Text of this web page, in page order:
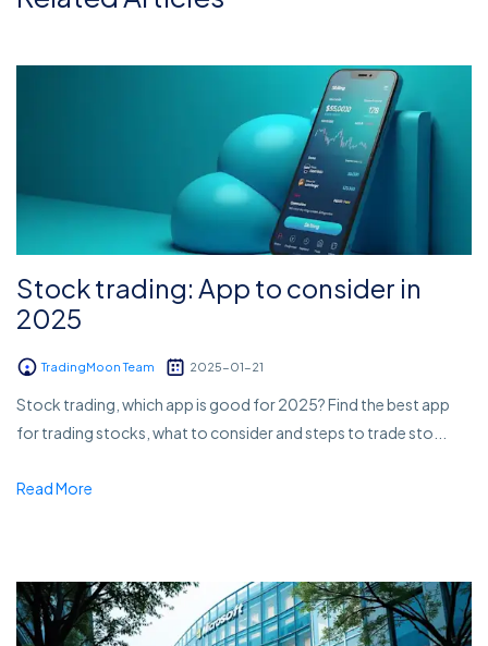
Stock trading: App to consider in
2025
TradingMoon Team 2025-01-21
Stock trading, which app is good for 2025? Find the best app
for trading stocks, what to consider and steps to trade sto...
Read More